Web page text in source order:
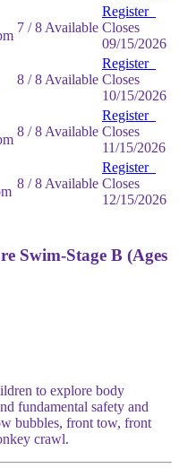
7 / 8 Available
Register
Closes
09/15/2026
8 / 8 Available
Register
Closes
10/15/2026
8 / 8 Available
Register
Closes
11/15/2026
8 / 8 Available
Register
Closes
12/15/2026
Swim-Stage B (Ages
to explore body
fundamental safety and
bubbles, front tow, front
crawl.